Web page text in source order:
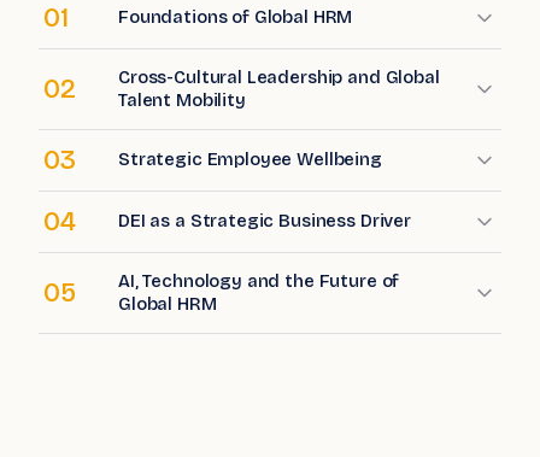
01 Foundations of Global HRM
02
Cross-Cultural Leadership and Global
Talent Mobility
03 Strategic Employee Wellbeing
04 DEI as a Strategic Business Driver
05
AI, Technology and the Future of
Global HRM